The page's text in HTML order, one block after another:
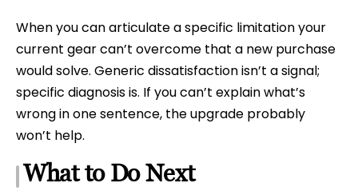
When you can articulate a specific limitation your
current gear can’t overcome that a new purchase
would solve. Generic dissatisfaction isn’t a signal;
specific diagnosis is. If you can’t explain what’s
wrong in one sentence, the upgrade probably
won’t help.
What to Do Next